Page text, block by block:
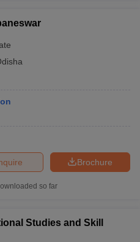
Brochure
so far
Studies and Skill